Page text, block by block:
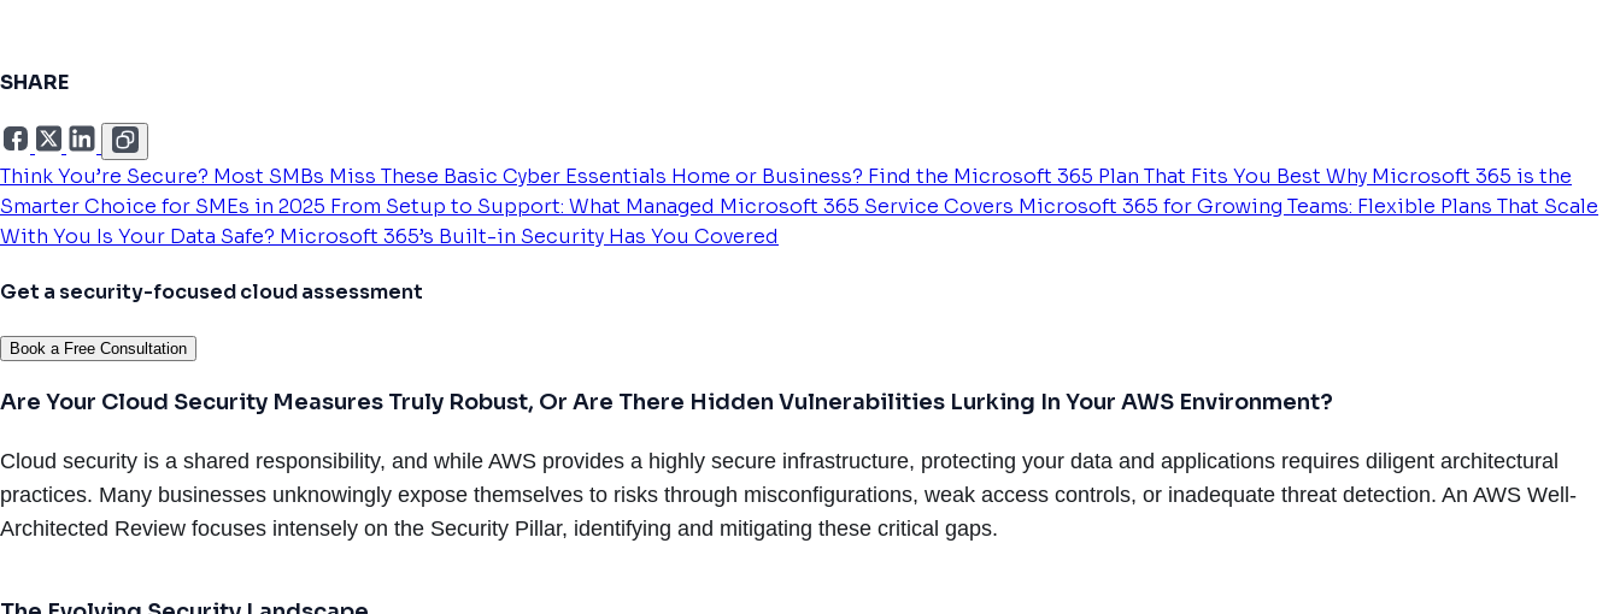
SHARE
Think You’re Secure? Most SMBs Miss These Basic Cyber Essentials Home or Business? Find the Microsoft 365 Plan That Fits You Best Why Microsoft 365 is the
Smarter Choice for SMEs in 2025 From Setup to Support: What Managed Microsoft 365 Service Covers Microsoft 365 for Growing Teams: Flexible Plans That Scale
With You Is Your Data Safe? Microsoft 365’s Built-in Security Has You Covered
Get a security-focused cloud assessment
Book a Free Consultation
Are Your Cloud Security Measures Truly Robust, Or Are There Hidden Vulnerabilities Lurking In Your AWS Environment?
Cloud security is a shared responsibility, and while AWS provides a highly secure infrastructure, protecting your data and applications requires diligent architectural
practices. Many businesses unknowingly expose themselves to risks through misconfigurations, weak access controls, or inadequate threat detection. An AWS Well-
Architected Review focuses intensely on the Security Pillar, identifying and mitigating these critical gaps.